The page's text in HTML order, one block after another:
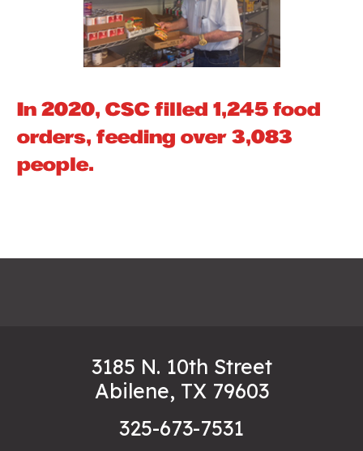
In 2020, CSC filled 1,245 food
orders, feeding over 3,083
people.
3185 N. 10th Street
Abilene, TX 79603
325-673-7531